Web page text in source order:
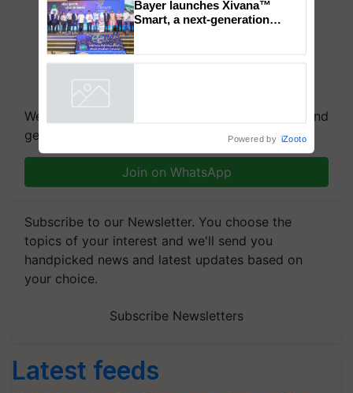
We're on WhatsApp! Join our WhatsApp group and
get the most important updates you need. Daily.
Join on WhatsApp
Subscribe to our Newsletter. You choose the
topics of your interest and we'll send you
handpicked news and latest updates based on
your choice.
Subscribe Newsletters
Latest feeds
Chittaranjan Kole